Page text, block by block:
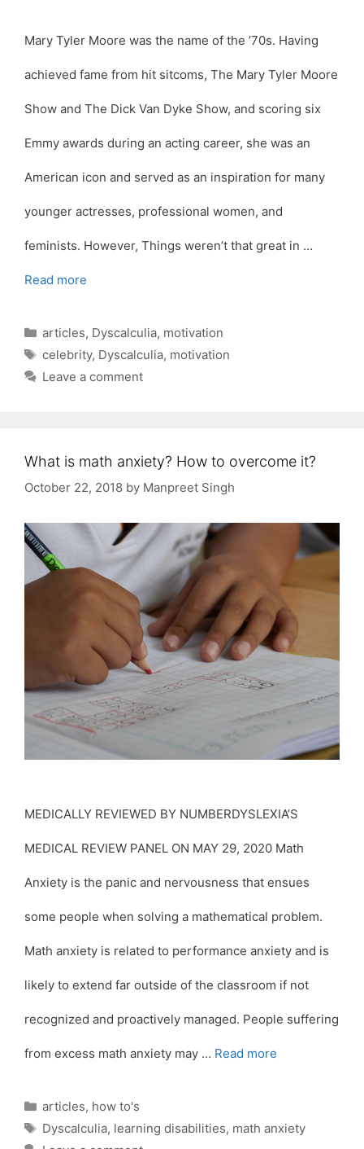
Mary Tyler Moore was the name of the ’70s. Having
achieved fame from hit sitcoms, The Mary Tyler Moore
Show and The Dick Van Dyke Show, and scoring six
Emmy awards during an acting career, she was an
American icon and served as an inspiration for many
younger actresses, professional women, and
feminists. However, Things weren’t that great in …
Read more
Categories
articles, Dyscalculia, motivation
Tags
celebrity, Dyscalculia, motivation
Leave a comment
What is math anxiety? How to overcome it?
October 22, 2018 by Manpreet Singh
MEDICALLY REVIEWED BY NUMBERDYSLEXIA’S
MEDICAL REVIEW PANEL ON MAY 29, 2020 Math
Anxiety is the panic and nervousness that ensues
some people when solving a mathematical problem.
Math anxiety is related to performance anxiety and is
likely to extend far outside of the classroom if not
recognized and proactively managed. People suffering
from excess math anxiety may … Read more
Categories
articles, how to's
Tags
Dyscalculia, learning disabilities, math anxiety